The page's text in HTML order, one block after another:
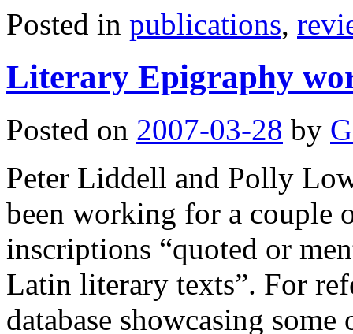
Posted in publications,
Literary Epigraphy
Posted on 2007-03-28 by
Peter Liddell and Polly
been working for a couple
inscriptions “quoted or
Latin literary texts”. For
database showcasing